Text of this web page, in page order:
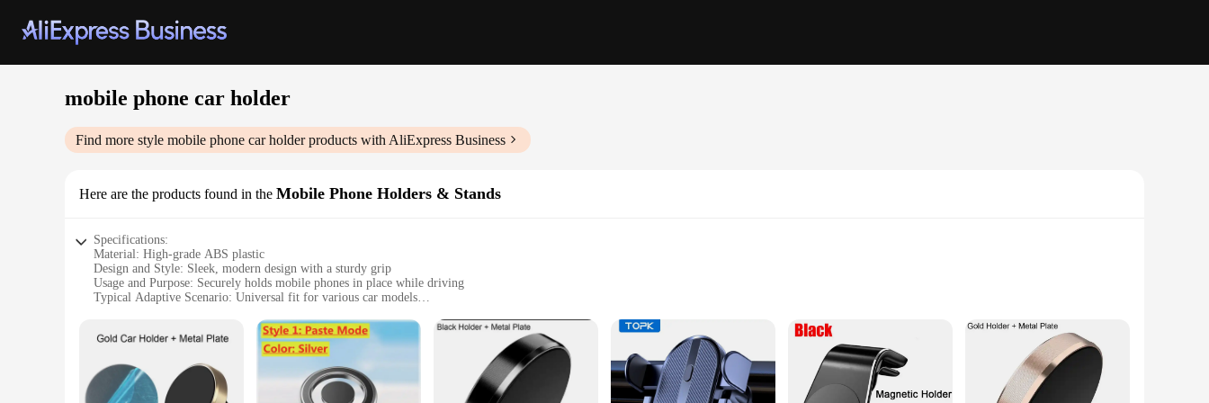
mobile phone car holder
Find more style mobile phone car holderproducts with AliExpress Business
Here are the products found in the Mobile Phone Holders & Stands
Specifications:
Material: High-grade ABS plastic
Design and Style: Sleek, modern design with a sturdy grip
Usage and Purpose: Securely holds mobile phones in place while driving
Typical Adaptive Scenario: Universal fit for various car models
Performance and Property: Durable and resistant to wear and tear
|Wholesale|Vendors|
**Effortless Installation and Universal Compatibility**